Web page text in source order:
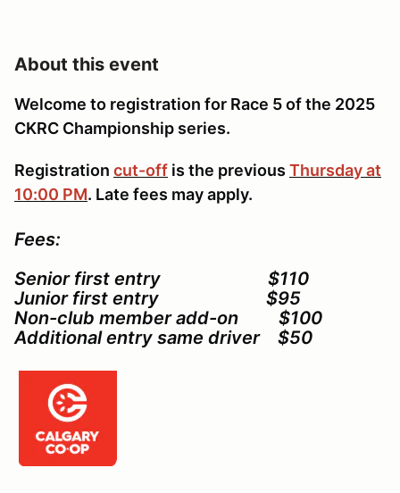
About this event
Welcome to registration for Race 5 of the 2025
CKRC Championship series.
Registration cut-off is the previous Thursday at
10:00 PM. Late fees may apply.
Fees:
Senior first entry $110
Junior first entry $95
Non-club member add-on $100
Additional entry same driver $50